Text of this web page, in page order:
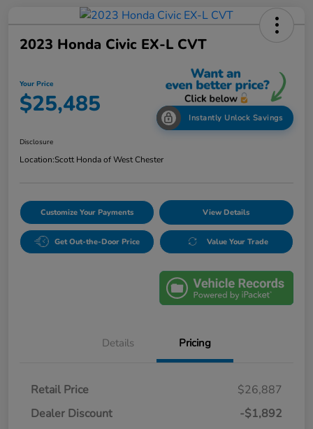
2023 Honda Civic EX-L CVT
Your Price
$25,485 Instantly Unlock Savings
Disclosure
Location:Scott Honda of West Chester
Customize Your Payments View Details
Get Out-the-Door Price Value Your Trade
Details Pricing
Retail Price
$26,887
Dealer Discount
-$1,892